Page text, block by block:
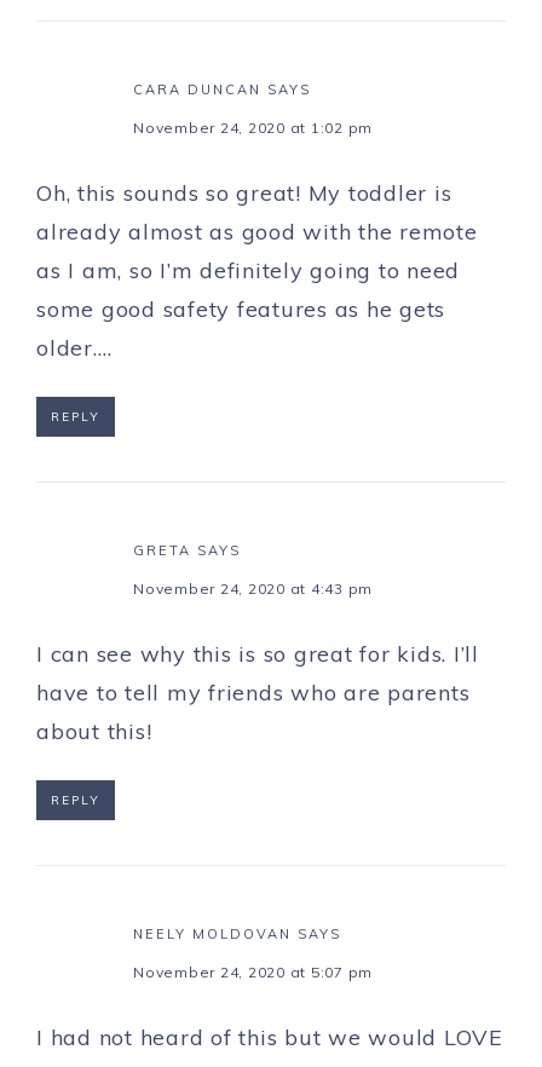
CARA DUNCAN SAYS
November 24, 2020 at 1:02 pm
Oh, this sounds so great! My toddler is
already almost as good with the remote
as I am, so I’m definitely going to need
some good safety features as he gets
older….
REPLY
GRETA SAYS
November 24, 2020 at 4:43 pm
I can see why this is so great for kids. I’ll
have to tell my friends who are parents
about this!
REPLY
NEELY MOLDOVAN SAYS
November 24, 2020 at 5:07 pm
I had not heard of this but we would LOVE